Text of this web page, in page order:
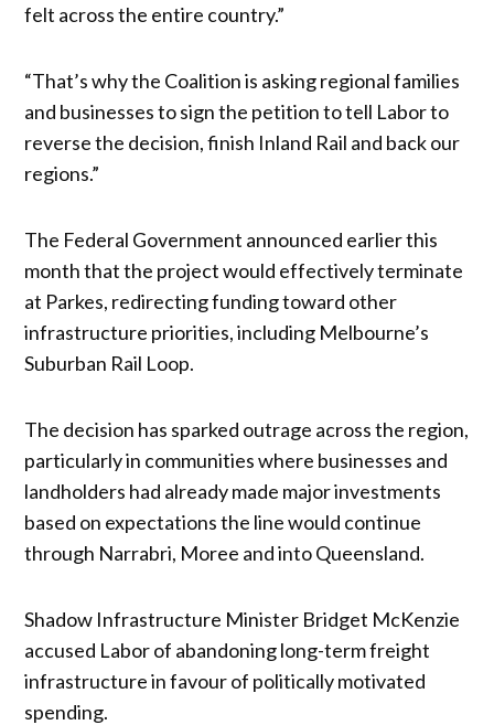
felt across the entire country.”
“That’s why the Coalition is asking regional families
and businesses to sign the petition to tell Labor to
reverse the decision, finish Inland Rail and back our
regions.”
The Federal Government announced earlier this
month that the project would effectively terminate
at Parkes, redirecting funding toward other
infrastructure priorities, including Melbourne’s
Suburban Rail Loop.
The decision has sparked outrage across the region,
particularly in communities where businesses and
landholders had already made major investments
based on expectations the line would continue
through Narrabri, Moree and into Queensland.
Shadow Infrastructure Minister Bridget McKenzie
accused Labor of abandoning long-term freight
infrastructure in favour of politically motivated
spending.